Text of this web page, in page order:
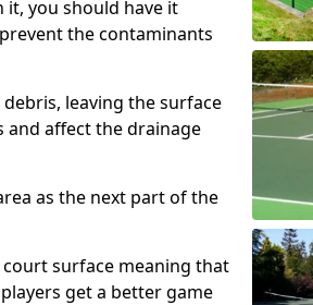
you should have it
the contaminants
leaving the surface
and affect the drainage
as the next part of the
surface meaning that
get a better game